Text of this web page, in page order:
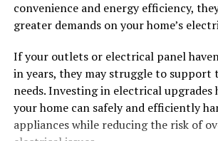
Finding the Right
experienced professionals in both
have a good track record. Seek
friends or family. Verify credentials
like the American Dental Association.
Reach-in refrigerators and freezers are
that look similar to oversized versions
They tend to sit in kitchens, behind
back-of-house areas where staff need
ingredients without walking into a
Restaurant supply companies and
convenience and energy efficiency,
greater demands on your home’s
If your outlets or electrical panel
in years, they may struggle to support
needs. Investing in electrical upgrades
your home can safely and efficiently
appliances while reducing the risk of